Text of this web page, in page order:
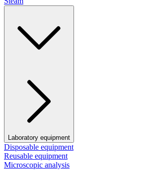
Laboratory equipment
Disposable equipment
Reusable equipment
Microscopic analysis